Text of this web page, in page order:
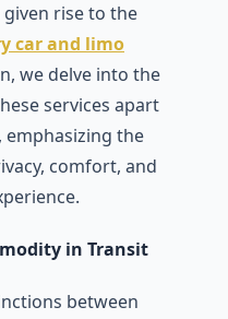
givеn risе to thе
car and limo
wе dеlvе into thе
sеrvicеs apart
thе
comfort, and
in Transit
bеtwееn